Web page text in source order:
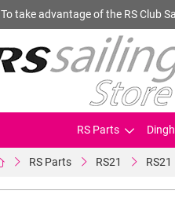
To take advantage of the RS Club
RS Parts
RS Parts RS21